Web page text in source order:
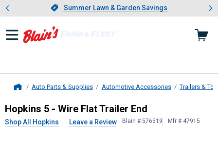
Slide 1 of 4.Summer Lawn & Garden Savings
Summer Lawn & Garden Savings
Showing slide 1 of 4: Summer
Auto Parts & Supplies Automotive Accessories Trailers &
Hopkins5 - Wire Flat Trailer End
Hopkins 5 - Wire Flat Trailer End
Shop All Hopkins Leave a Review Blain # 576519 Mfr # 47915